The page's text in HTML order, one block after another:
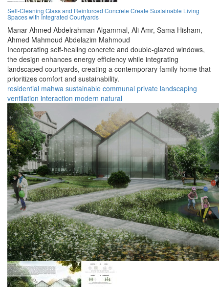
Self-Cleaning Glass and Reinforced Concrete Create Sustainable Living
Spaces with Integrated Courtyards
Manar Ahmed Abdelrahman Algammal, Ali Amr, Sama Hisham,
Ahmed Mahmoud Abdelazim Mahmoud
Incorporating self-healing concrete and double-glazed windows,
the design enhances energy efficiency while integrating
landscaped courtyards, creating a contemporary family home that
prioritizes comfort and sustainability.
residential mahwa sustainable communal private landscaping
ventilation interaction modern natural